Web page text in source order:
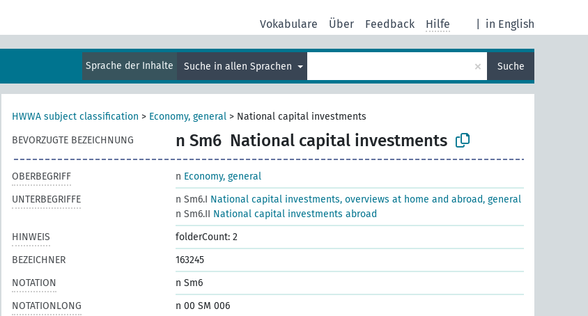
in English
Vokabulare Über Feedback Hilfe
Sprache der Inhalte Suche in allen Sprachen × Suche
HWWA subject classification > Economy, general > National capital investments
BEVORZUGTE BEZEICHNUNG
n Sm6 National capital investments
OBERBEGRIFF n Economy, general
UNTERBEGRIFFE
n Sm6.I National capital investments, overviews at home and abroad, general
n Sm6.II National capital investments abroad
HINWEIS
folderCount: 2
BEZEICHNER
163245
NOTATION
n Sm6
NOTATIONLONG
n 00 SM 006